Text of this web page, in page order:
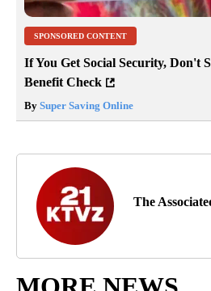
SPONSORED CONTENT
If You Get Social Security, Don't
Benefit Check
By Super Saving Online
The